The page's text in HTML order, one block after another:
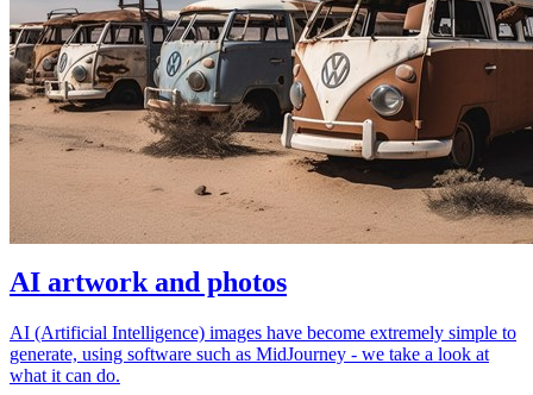
AI artwork and photos
AI (Artificial Intelligence) images have become extremely simple to
generate, using software such as MidJourney - we take a look at
what it can do.